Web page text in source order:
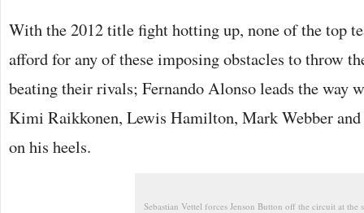
With the 2012 title fight hotting up, none of the top
afford for any of these imposing obstacles to throw
beating their rivals; Fernando Alonso leads the way
Kimi Raikkonen, Lewis Hamilton, Mark Webber
on his heels.
Sebastian Vettel forces Jenson Button off the circuit at the